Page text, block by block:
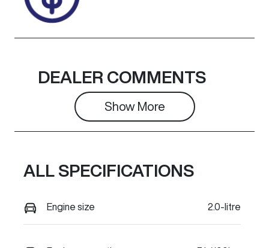
DEALER COMMENTS
Show More
ALL SPECIFICATIONS
Engine size 2.0-litre